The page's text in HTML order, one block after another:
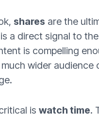
shares are the
a direct signal to
is compelling
wider audience
is watch time.